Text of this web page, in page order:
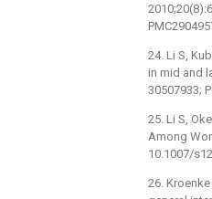
24. Li S,
in mid and
30507933;
25. Li S,
Among
10.1007/
26.